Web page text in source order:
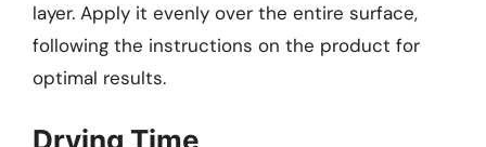
layer. Apply it evenly over the entire surface,
following the instructions on the product for
optimal results.
Drying Time